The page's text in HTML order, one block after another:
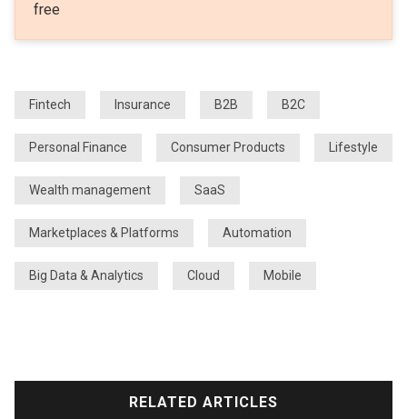
free
Fintech Insurance B2B B2C
Personal Finance Consumer Products Lifestyle
Wealth management SaaS
Marketplaces & Platforms Automation
Big Data & Analytics Cloud Mobile
RELATED ARTICLES